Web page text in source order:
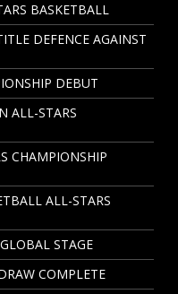
BASKETBALL
DEFENCE AGAINST
DEBUT
ALL-STARS
CHAMPIONSHIP
ALL-STARS
STAGE
COMPLETE